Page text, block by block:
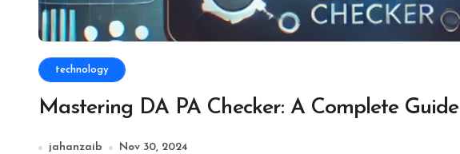
technology
Mastering DA PA Checker: A Complete Guide
jahanzaib Nov 30, 2024